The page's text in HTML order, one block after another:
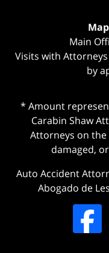
Main
Visits with
by
* Amount
Carabin Shaw
Attorneys on
damaged,
Auto Accident
Abogado de